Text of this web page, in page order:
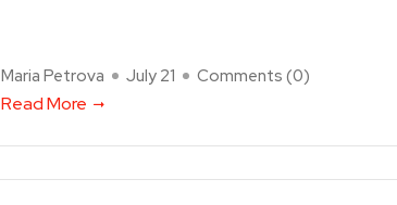
Maria Petrova July 21 Comments (0)
Read More